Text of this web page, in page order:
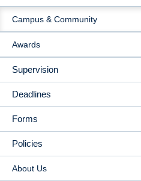
Campus & Community
Awards
Supervision
Deadlines
Forms
Policies
About Us